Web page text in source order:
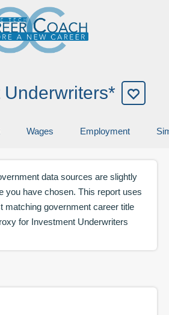
Underwriters*
Wages Employment
data sources are slightly
you have chosen. This report uses
matching government career title
for Investment Underwriters